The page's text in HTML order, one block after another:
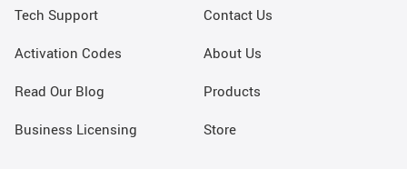
Tech Support
Activation Codes
Read Our Blog
Business Licensing
Contact Us
About Us
Products
Store